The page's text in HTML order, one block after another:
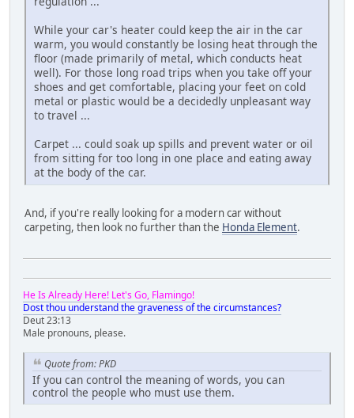
While your car's heater could keep the air in the car
warm, you would constantly be losing heat through the
floor (made primarily of metal, which conducts heat
well). For those long road trips when you take off your
shoes and get comfortable, placing your feet on cold
metal or plastic would be a decidedly unpleasant way
to travel ...
Carpet ... could soak up spills and prevent water or oil
from sitting for too long in one place and eating away
at the body of the car.
And, if you're really looking for a modern car without
carpeting, then look no further than the Honda Element.
He Is Already Here! Let's Go, Flamingo!
Dost thou understand the graveness of the circumstances?
Deut 23:13
Male pronouns, please.
Quote from: PKD
If you can control the meaning of words, you can
control the people who must use them.